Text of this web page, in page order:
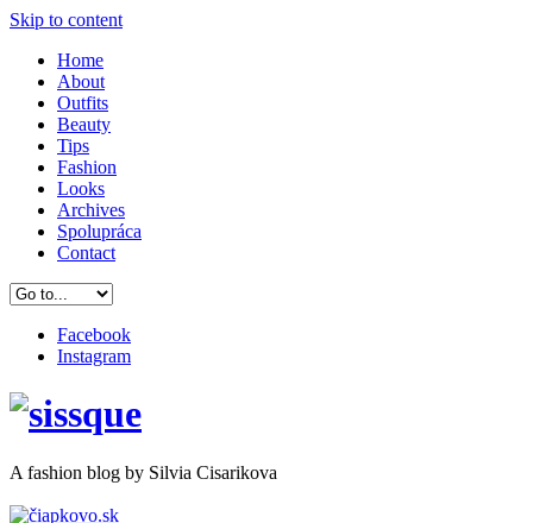
Skip to content
Home
About
Outfits
Beauty
Tips
Fashion
Looks
Archives
Spolupráca
Contact
Facebook
Instagram
A fashion blog by Silvia Cisarikova